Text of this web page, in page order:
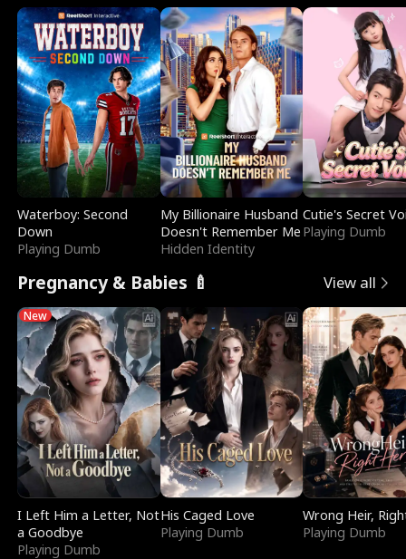
Waterboy: Second
Down
Playing Dumb
My Billionaire Husband
Doesn't Remember Me
Hidden Identity
Cutie's Secret
Playing Dumb
Pregnancy & Babies 🍼 View all
New
I Left Him a Letter, Not
a Goodbye
Playing Dumb
His Caged Love
Playing Dumb
Wrong Heir,
Playing Dumb